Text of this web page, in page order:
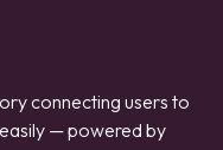
connecting users to
— powered by